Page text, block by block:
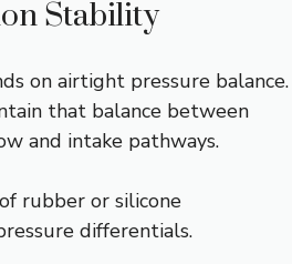
Stability
on airtight pressure balance.
that balance between
and intake pathways.
rubber or silicone
differentials.